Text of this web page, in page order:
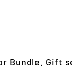
Bundle. Gift